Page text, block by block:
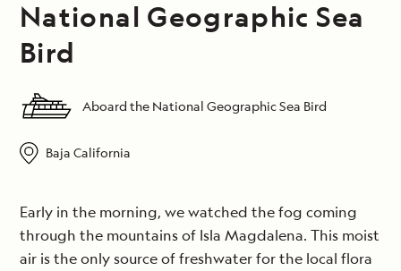
National Geographic Sea
Bird
Aboard the National Geographic Sea Bird
Baja California
Early in the morning, we watched the fog coming
through the mountains of Isla Magdalena. This moist
air is the only source of freshwater for the local flora